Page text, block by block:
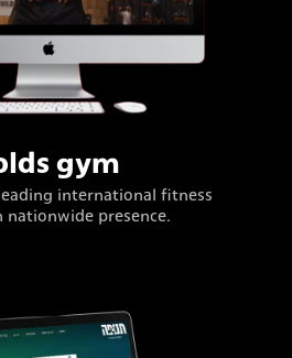
gym
leading international fitness
nationwide presence.